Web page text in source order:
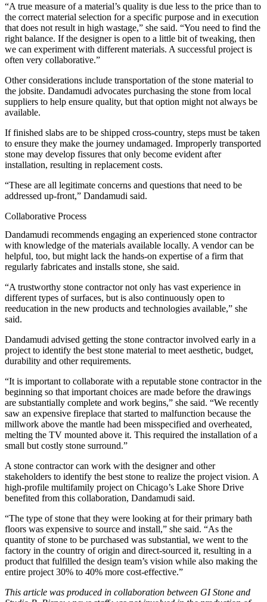
“A true measure of a material’s quality is due less to the price than to
the correct material selection for a specific purpose and in execution
that does not result in high wastage,” she said. “You need to find the
right balance. If the designer is open to a little bit of tweaking, then
we can experiment with different materials. A successful project is
often very collaborative.”
Other considerations include transportation of the stone material to
the jobsite. Dandamudi advocates purchasing the stone from local
suppliers to help ensure quality, but that option might not always be
available.
If finished slabs are to be shipped cross-country, steps must be taken
to ensure they make the journey undamaged. Improperly transported
stone may develop fissures that only become evident after
installation, resulting in replacement costs.
“These are all legitimate concerns and questions that need to be
addressed up-front,” Dandamudi said.
Collaborative Process
Dandamudi recommends engaging an experienced stone contractor
with knowledge of the materials available locally. A vendor can be
helpful, too, but might lack the hands-on expertise of a firm that
regularly fabricates and installs stone, she said.
“A trustworthy stone contractor not only has vast experience in
different types of surfaces, but is also continuously open to
reeducation in the new products and technologies available,” she
said.
Dandamudi advised getting the stone contractor involved early in a
project to identify the best stone material to meet aesthetic, budget,
durability and other requirements.
“It is important to collaborate with a reputable stone contractor in the
beginning so that important choices are made before the drawings
are substantially complete and work begins,” she said. “We recently
saw an expensive fireplace that started to malfunction because the
millwork above the mantle had been misspecified and overheated,
melting the TV mounted above it. This required the installation of a
small but costly stone surround.”
A stone contractor can work with the designer and other
stakeholders to identify the best stone to realize the project vision. A
high-profile multifamily project on Chicago’s Lake Shore Drive
benefited from this collaboration, Dandamudi said.
“The type of stone that they were looking at for their primary bath
floors was expensive to source and install,” she said. “As the
quantity of stone to be purchased was substantial, we went to the
factory in the country of origin and direct-sourced it, resulting in a
product that fulfilled the design team’s vision while also making the
entire project 30% to 40% more cost-effective.”
This article was produced in collaboration between GI Stone and